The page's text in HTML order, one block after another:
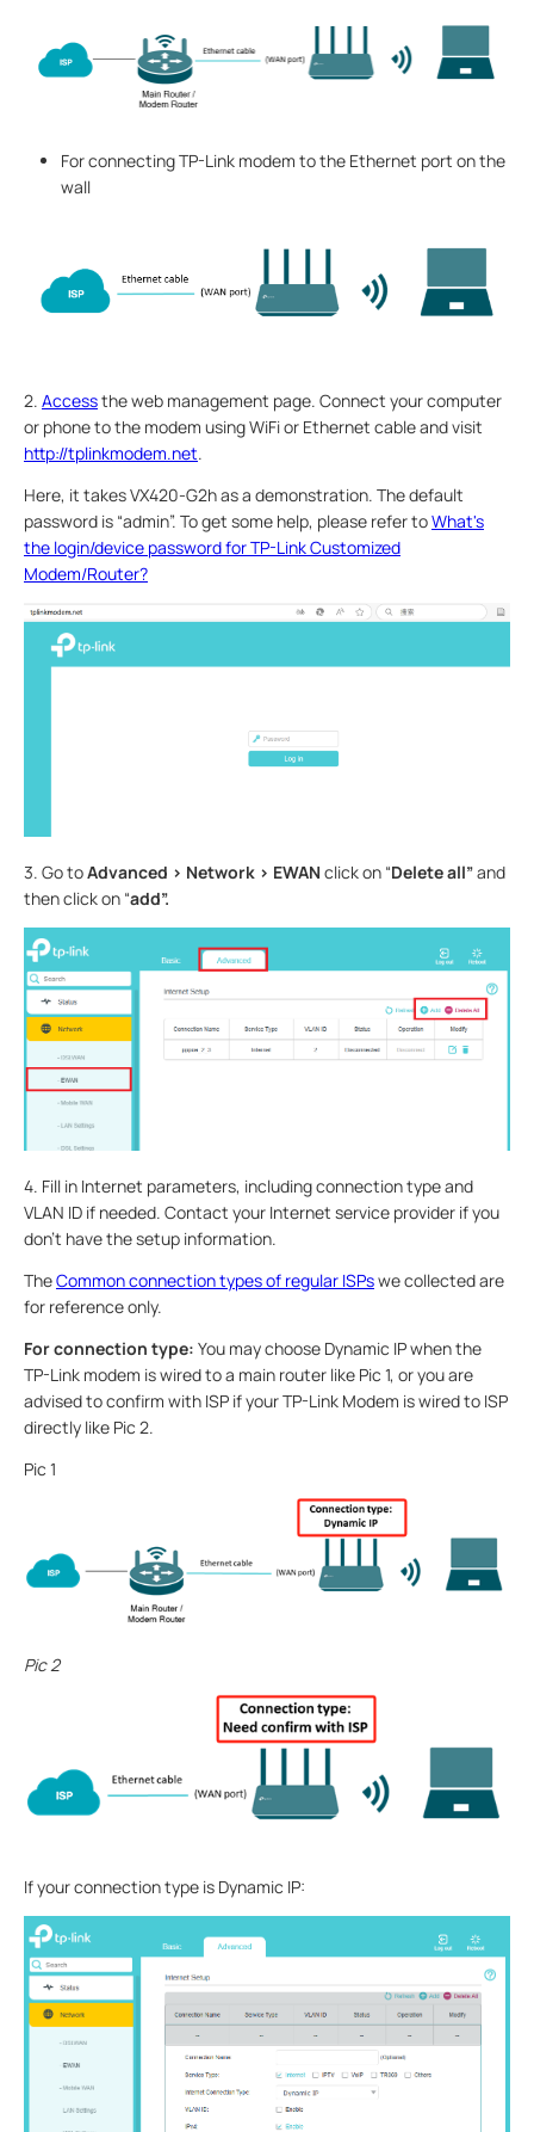
For connecting TP-Link modem to the Ethernet port on the
wall
2. Accessthe web management page. Connect your computer
or phone to the modem using WiFi or Ethernet cable and visit
http://tplinkmodem.net.
Here, it takes VX420-G2h as a demonstration. The default
password is “admin”. To get some help, please refer toWhat's
the login/device password for TP-Link Customized
Modem/Router?
3. Go toAdvanced > Network > EWAN click on “Delete all”and
then click on “add”.
4. Fill in Internet parameters, including connection type and
VLAN ID if needed. Contact your Internet service provider if you
don’t have the setup information.
TheCommon connection types of regular ISPswe collected are
for reference only.
For connection type: You may choose Dynamic IP when the
TP-Link modem is wired to a main router like Pic 1, or you are
advised to confirm with ISP if your TP-Link Modem is wired to ISP
directly like Pic 2.
Pic 1
Pic 2
If your connection type is Dynamic IP: